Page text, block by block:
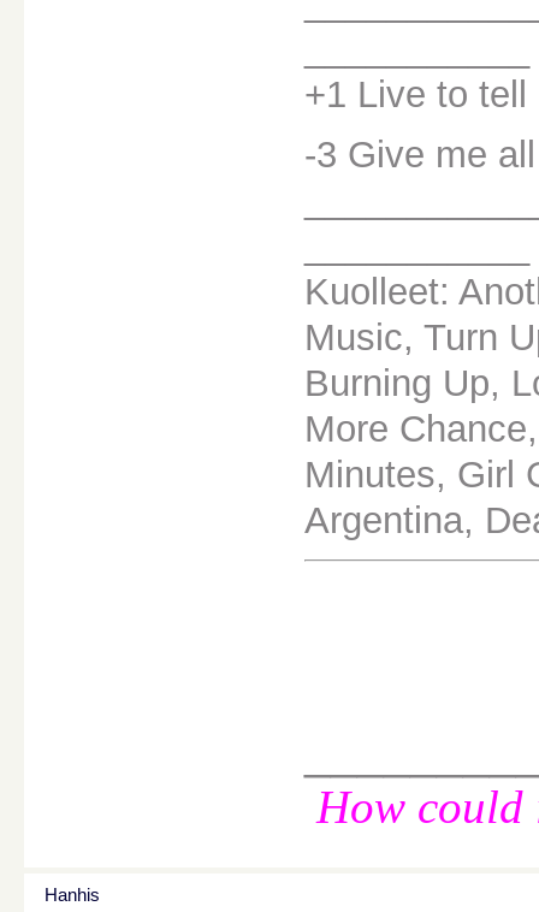
+1 Live to tell
-3 Give me
Kuolleet:
Music, Turn
Burning Up,
More
Minutes, Girl
Argentina,
How could
Hanhis